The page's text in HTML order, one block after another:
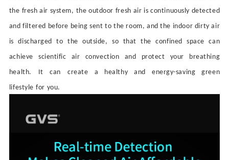
the fresh air system, the outdoor fresh air is continuously detected
and filtered before being sent to the room, and the indoor dirty air
is discharged to the outside, so that the confined space can
achieve scientific air convection and protect your breathing
health.
It can
create a healthy and energy-saving green
lifestyle for you.